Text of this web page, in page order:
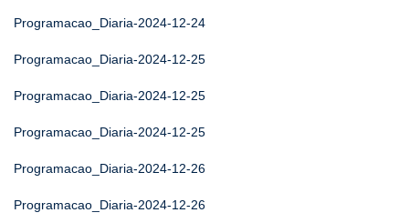
Programacao_Diaria-2024-12-24
Programacao_Diaria-2024-12-25
Programacao_Diaria-2024-12-25
Programacao_Diaria-2024-12-25
Programacao_Diaria-2024-12-26
Programacao_Diaria-2024-12-26